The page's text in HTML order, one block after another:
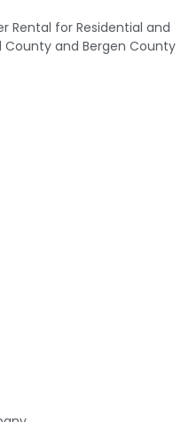
Rental for Residential and
County and Bergen County